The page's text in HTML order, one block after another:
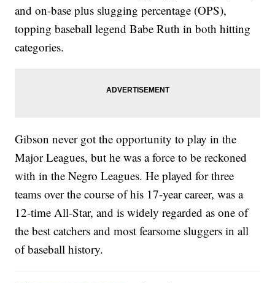
and on-base plus slugging percentage (OPS),
topping baseball legend Babe Ruth in both hitting
categories.
Gibson never got the opportunity to play in the
Major Leagues, but he was a force to be reckoned
with in the Negro Leagues. He played for three
teams over the course of his 17-year career, was a
12-time All-Star, and is widely regarded as one of
the best catchers and most fearsome sluggers in all
of baseball history.